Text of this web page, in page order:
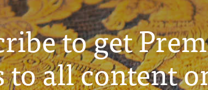
to get
to all content